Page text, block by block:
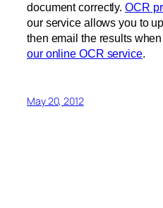
document correctly. OCR
our service allows you to
then email the results
our online OCR service.
May 20, 2012